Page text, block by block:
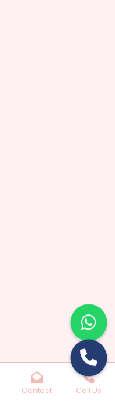
Contact Call Us
Company | All